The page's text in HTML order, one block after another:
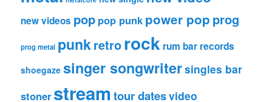
new videos pop pop punk power pop prog
prog metal punkretrorock rum bar records
shoegaze singer songwritersingles bar
stoner streamtour datesvideo